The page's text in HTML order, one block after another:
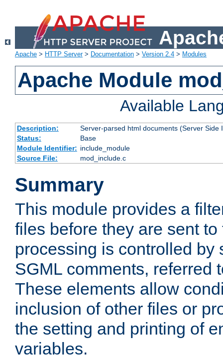
Apache > HTTP Server> Documentation > Version 2.4 > Modules
Apache Module
Available
Description:
Server-parsed html documents (Server Side
Status:
Base
Module Identifier: include_module
Source File:
mod_include.c
Summary
This module provides a
files before they are sent
processing is controlled by
SGML comments, referred
These elements allow
inclusion of other files or
the setting and printing of
variables.